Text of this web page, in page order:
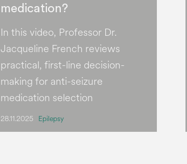
medication?
In this video, Professor Dr.
Jacqueline French reviews
practical, first-line decision-
making for anti-seizure
medication selection
28.11.2025 Epilepsy